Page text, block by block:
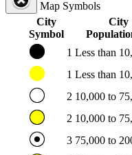
Map Symbols
City
Symbol
City
1 Less than
1 Less than
2 10,000 to
2 10,000 to
3 75,000 to